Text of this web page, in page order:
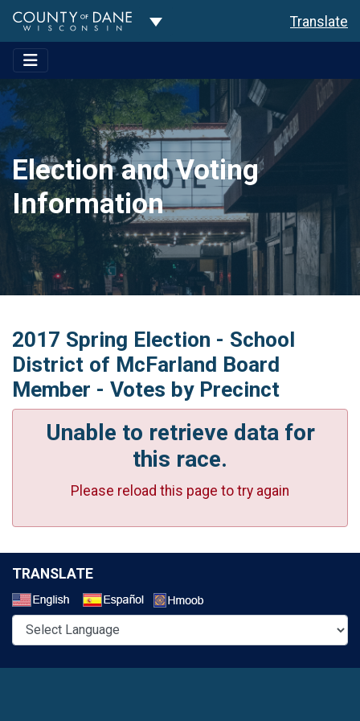
Toggle Dropdown Translate
Election and Voting
Information
2017 Spring Election - School
District of McFarland Board
Member - Votes by Precinct
Unable to retrieve data for
this race.
Please reload this page to try again
TRANSLATE